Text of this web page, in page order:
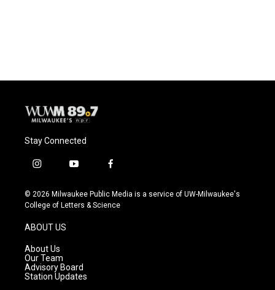
Stay Connected
i
s
t
g
r
a
m
y
u
t
f
c
e
© 2026 Milwaukee Public Media is a service of UW-Milwaukee's
College of Letters & Science
ABOUT US
About Us
Our Team
Advisory Board
Station Updates